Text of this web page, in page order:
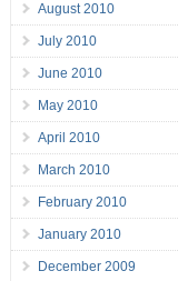
August 2010
July 2010
June 2010
May 2010
April 2010
March 2010
February 2010
January 2010
December 2009